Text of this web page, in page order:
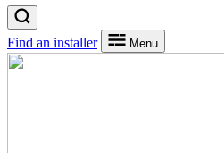
Find an installer Menu